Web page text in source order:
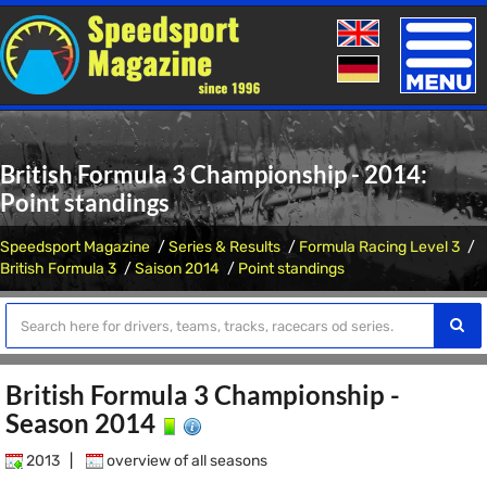
Toggle
British Formula 3 Championship - 2014:
Point standings
Speedsport Magazine Series & Results
Formula Racing Level 3
British Formula 3
Saison 2014 Point standings
British Formula 3 Championship -
Season 2014
2013 overview of all seasons